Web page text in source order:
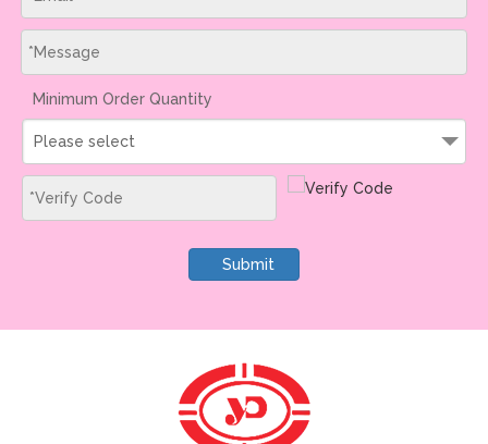
Minimum Order Quantity
Please select
Submit